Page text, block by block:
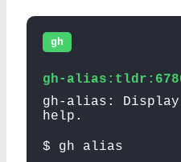
gh
gh-
gh-alias: Display
help.
$ gh alias